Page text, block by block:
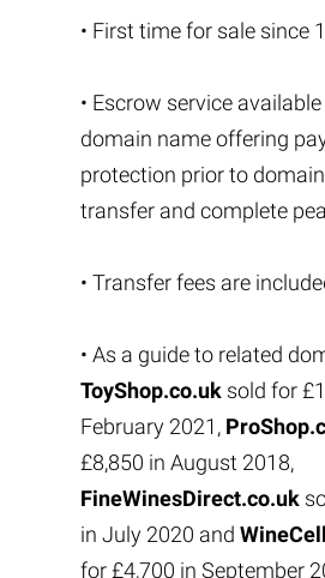
• First time for sale since
• Escrow service
domain name offering
protection prior to
transfer and complete
• Transfer fees are
• As a guide to related
ToyShop.co.uksold for
February 2021,
£8,850 in August 2018,
FineWinesDirect.co.uk
in July 2020 and
for £4,700 in September